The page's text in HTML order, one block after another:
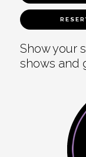
Show your
shows and